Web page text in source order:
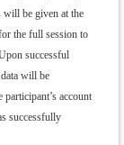
will be given at the
the full session to
successful
will be
account
successfully